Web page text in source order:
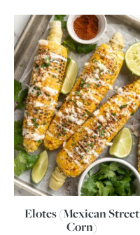
Elotes (Mexican Street
Corn)